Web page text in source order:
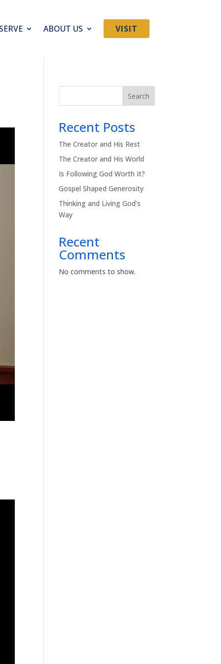
ABOUT US VISIT
Search
Recent Posts
The Creator and His Rest
The Creator and His World
Is Following God Worth It?
Gospel Shaped Generosity
Thinking and Living God’s
Way
Recent
Comments
No comments to show.